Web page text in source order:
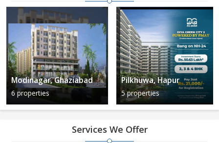
Modinagar, Ghaziabad
6 properties
Pilkhuwa, Hapur
5 properties
Services We Offer